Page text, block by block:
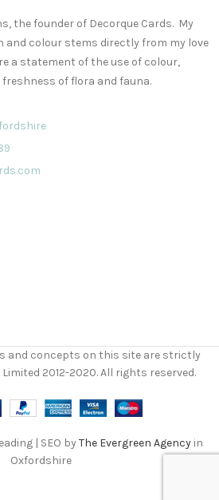
the founder of Decorque Cards. My
and colour stems directly from my love
a statement of the use of colour,
of flora and fauna.
and concepts on this site are strictly
2012-2020. All rights reserved.
| SEO byThe Evergreen Agency in
Oxfordshire